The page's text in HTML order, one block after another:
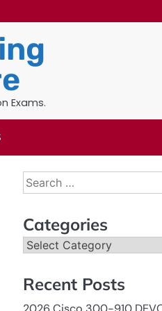
Exams.
Search
for:
Categories
Categories
Recent Posts